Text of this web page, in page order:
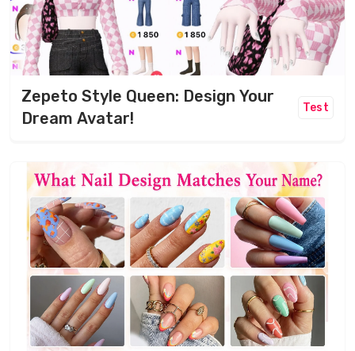
Zepeto Style Queen: Design Your
Dream Avatar!
Test